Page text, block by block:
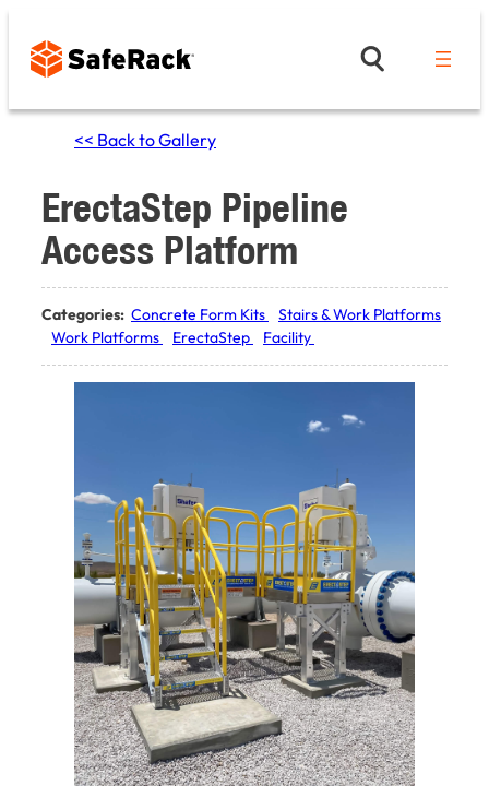
content
<< Back to Gallery
ErectaStep Pipeline
Access Platform
Categories: Concrete Form Kits
Stairs & Work Platforms
Work Platforms
ErectaStep Facility